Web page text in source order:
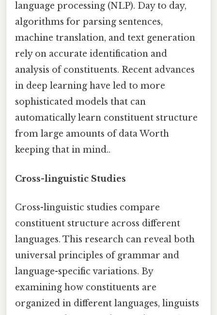
language processing (NLP). Day to day,
algorithms for parsing sentences,
machine translation, and text generation
rely on accurate identification and
analysis of constituents. Recent advances
in deep learning have led to more
sophisticated models that can
automatically learn constituent structure
from large amounts of data Worth
keeping that in mind..
Cross-linguistic Studies
Cross-linguistic studies compare
constituent structure across different
languages. This research can reveal both
universal principles of grammar and
language-specific variations. By
examining how constituents are
organized in different languages, linguists